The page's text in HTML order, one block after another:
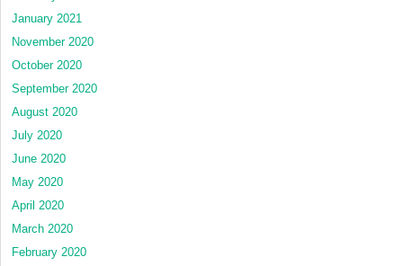
January 2021
November 2020
October 2020
September 2020
August 2020
July 2020
June 2020
May 2020
April 2020
March 2020
February 2020